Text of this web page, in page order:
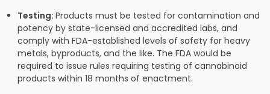
Testing:Products must be tested for contamination and
potency by state-licensed and accredited labs, and
comply with FDA-established levels of safety for heavy
metals, byproducts, and the like. The FDA would be
required to issue rules requiring testing of cannabinoid
products within 18 months of enactment.